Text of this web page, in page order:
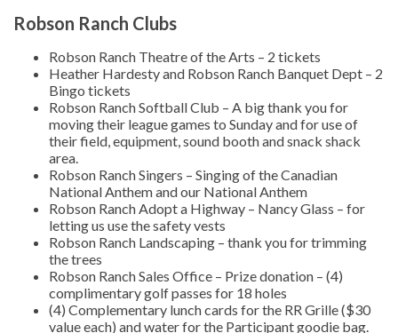
Robson Ranch Clubs
Robson Ranch Theatre of the Arts – 2 tickets
Heather Hardesty and Robson Ranch Banquet Dept – 2
Bingo tickets
Robson Ranch Softball Club – A big thank you for
moving their league games to Sunday and for use of
their field, equipment, sound booth and snack shack
area.
Robson Ranch Singers – Singing of the Canadian
National Anthem and our National Anthem
Robson Ranch Adopt a Highway – Nancy Glass – for
letting us use the safety vests
Robson Ranch Landscaping – thank you for trimming
the trees
Robson Ranch Sales Office – Prize donation – (4)
complimentary golf passes for 18 holes
(4) Complementary lunch cards for the RR Grille ($30
value each) and water for the Participant goodie bag.